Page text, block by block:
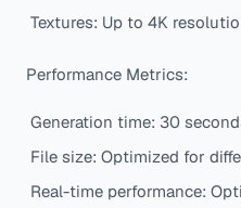
Textures: Up to 4K
Performance Metrics:
Generation time: 30
File size: Optimized for
Real-time performance: